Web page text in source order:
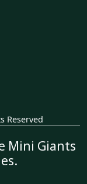
Reserved
Mini Giants